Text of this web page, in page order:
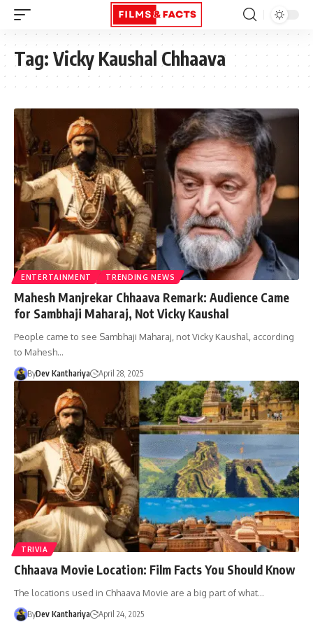
Tag: Vicky Kaushal Chhaava
ENTERTAINMENT TRENDING NEWS
Mahesh Manjrekar Chhaava Remark: Audience Came
for Sambhaji Maharaj, Not Vicky Kaushal
People came to see Sambhaji Maharaj, not Vicky Kaushal, according
to Mahesh…
ByDev Kanthariya April 28, 2025
TRIVIA
Chhaava Movie Location: Film Facts You Should Know
The locations used in Chhaava Movie are a big part of what…
ByDev Kanthariya April 24, 2025